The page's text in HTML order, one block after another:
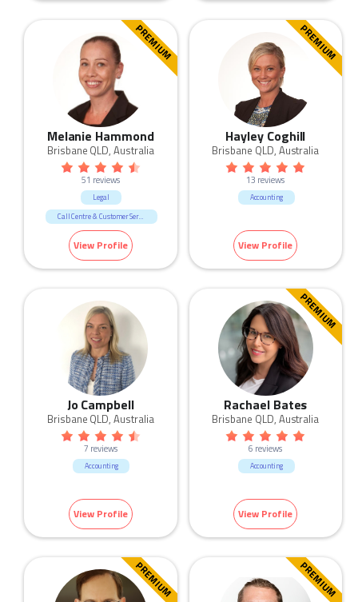
Human Resources & Recruitment
Manufacturing & Logistic
PREMIUM
Melanie Hammond
Brisbane QLD, Australia
51 reviews
Legal
Call Centre & Customer Service
Admin & Office Support
View Profile
PREMIUM
Hayley Coghill
Brisbane QLD, Australia
13 reviews
Accounting
View Profile
Jo Campbell
Brisbane QLD, Australia
7 reviews
Accounting
View Profile
PREMIUM
Rachael Bates
Brisbane QLD, Australia
6 reviews
Accounting
View Profile
PREMIUM PREMIUM